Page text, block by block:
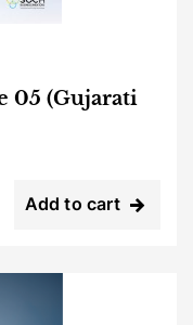
05 (Gujarati
Add to cart